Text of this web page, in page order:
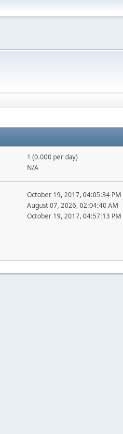
1 (0.000 per day)
N/A
October 19, 2017, 04:05:34 PM
August 07, 2026, 02:04:40 AM
October 19, 2017, 04:57:13 PM